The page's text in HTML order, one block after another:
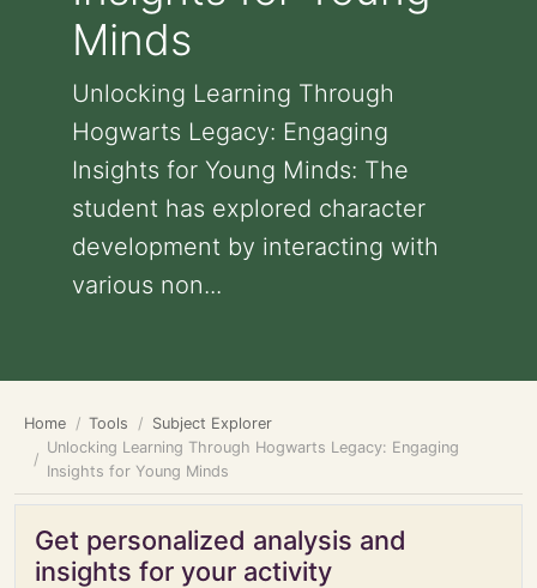
Minds
Unlocking Learning Through
Hogwarts Legacy: Engaging
Insights for Young Minds: The
student has explored character
development by interacting with
various non...
Home Tools
Subject Explorer
Unlocking Learning Through Hogwarts Legacy: Engaging
Insights for Young Minds
Get personalized analysis and
insights for your activity